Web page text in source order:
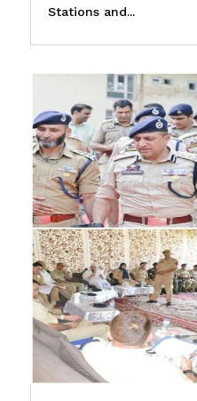
Stations and...